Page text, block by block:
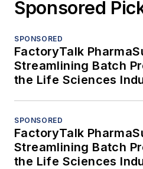
Sponsored
SPONSORED
FactoryTalk
Streamlining Batch
the Life Sciences
SPONSORED
FactoryTalk
Streamlining Batch
the Life Sciences